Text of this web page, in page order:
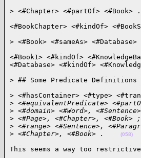
> <#Chapter> <#partOf>
<#BookChapter> <#kindOf>
> <#Book> <#sameAs>
<#Book1> <#kindOf>
<#Database> <#kindOf>
> ## Some Predicate
> <#hasContainer> <#type>
> <#equivalentPredicate>
> <#domain> <#Word>,
> <#Page>, <#Chapter>, <#Book> ;
> <#range> <#Sentence>,
> <#Chapter>, <#Book> . (058)
This seems a way too